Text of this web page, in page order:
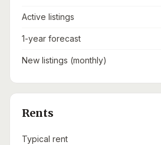
Active listings
1-year forecast
New listings (monthly)
Rents
Typical rent